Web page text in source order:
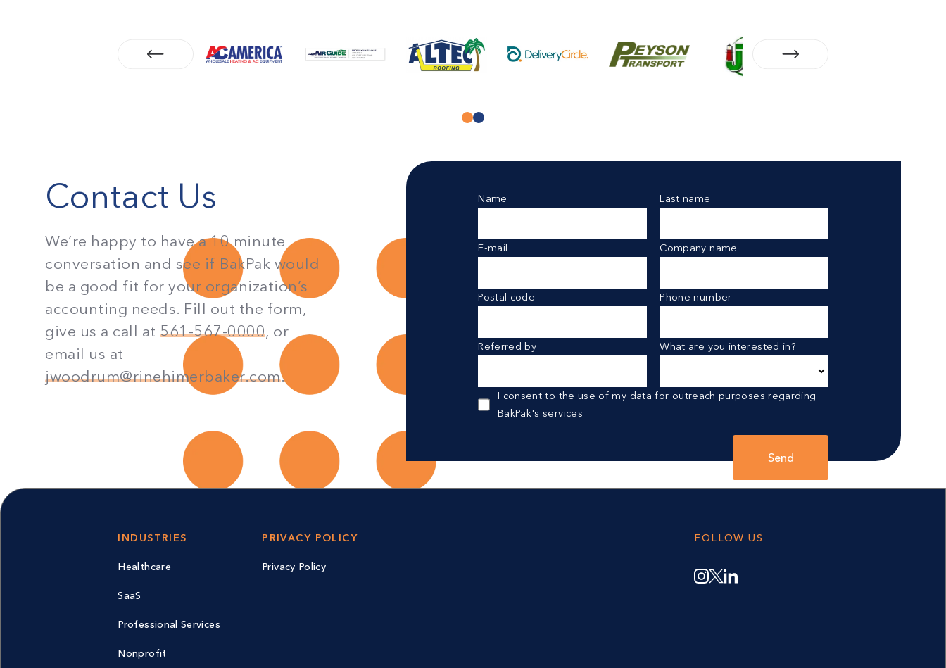
Contact Us
We’re happy to have a 10 minute
conversation and see if BakPak would
be a good fit for your organization’s
accounting needs. Fill out the form,
give us a call at561-567-0000, or
email us at
jwoodrum@rinehimerbaker.com.
Name Last name
E-mail Company name
Postal code Phone number
Referred by What are you interested in?
I consent to the use of my data for outreach purposes regarding
BakPak's services
Send
INDUSTRIES
Healthcare
SaaS
Professional Services
Nonprofit
PRIVACY POLICY
Privacy Policy
FOLLOW US